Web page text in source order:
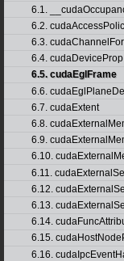
6.1.
6.2.
6.3.
6.4. cudaDeviceProp
6.5. cudaEglFrame
6.6.
6.7. cudaExtent
6.8.
6.9.
6.10.
6.11.
6.12.
6.13.
6.14.
6.15.
6.16.